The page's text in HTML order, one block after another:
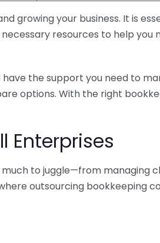
growing your business. It is
resources to help you
the support you need to
options. With the right
Enterprises
to juggle—from managing
outsourcing bookkeeping